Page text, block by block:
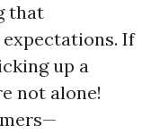
that
If
up a
not alone!